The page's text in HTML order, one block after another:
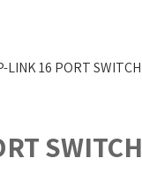
LINK 16 PORT SWITCH
SWITCH